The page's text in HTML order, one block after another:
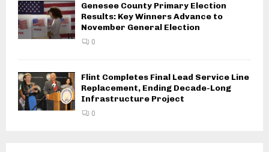
Genesee County Primary Election
Results: Key Winners Advance to
November General Election
0
Flint Completes Final Lead Service Line
Replacement, Ending Decade-Long
Infrastructure Project
0